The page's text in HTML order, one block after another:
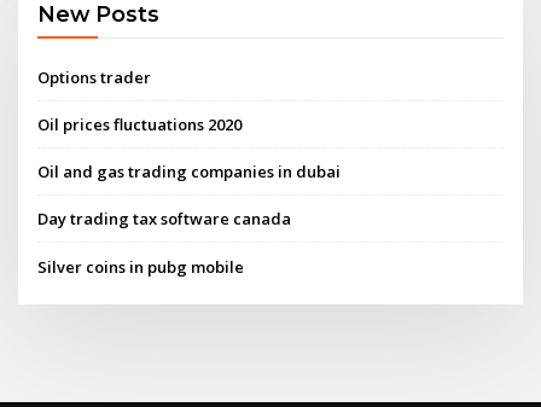
New Posts
Options trader
Oil prices fluctuations 2020
Oil and gas trading companies in dubai
Day trading tax software canada
Silver coins in pubg mobile